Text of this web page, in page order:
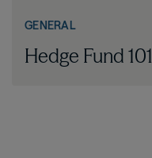
GENERAL
Hedge Fund 101